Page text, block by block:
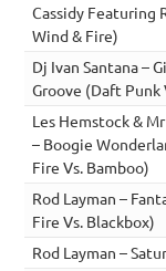
Cassidy Featuring
Wind & Fire)
Dj Ivan Santana –
Groove (Daft Punk
Les Hemstock &
– Boogie
Fire Vs. Bamboo)
Rod Layman –
Fire Vs. Blackbox)
Rod Layman –